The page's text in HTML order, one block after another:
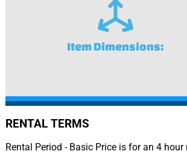
Item Dimensions:
RENTAL TERMS
Rental Period - Basic Price is for an 4 hour